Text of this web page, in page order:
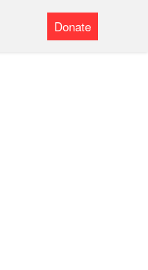
Donate